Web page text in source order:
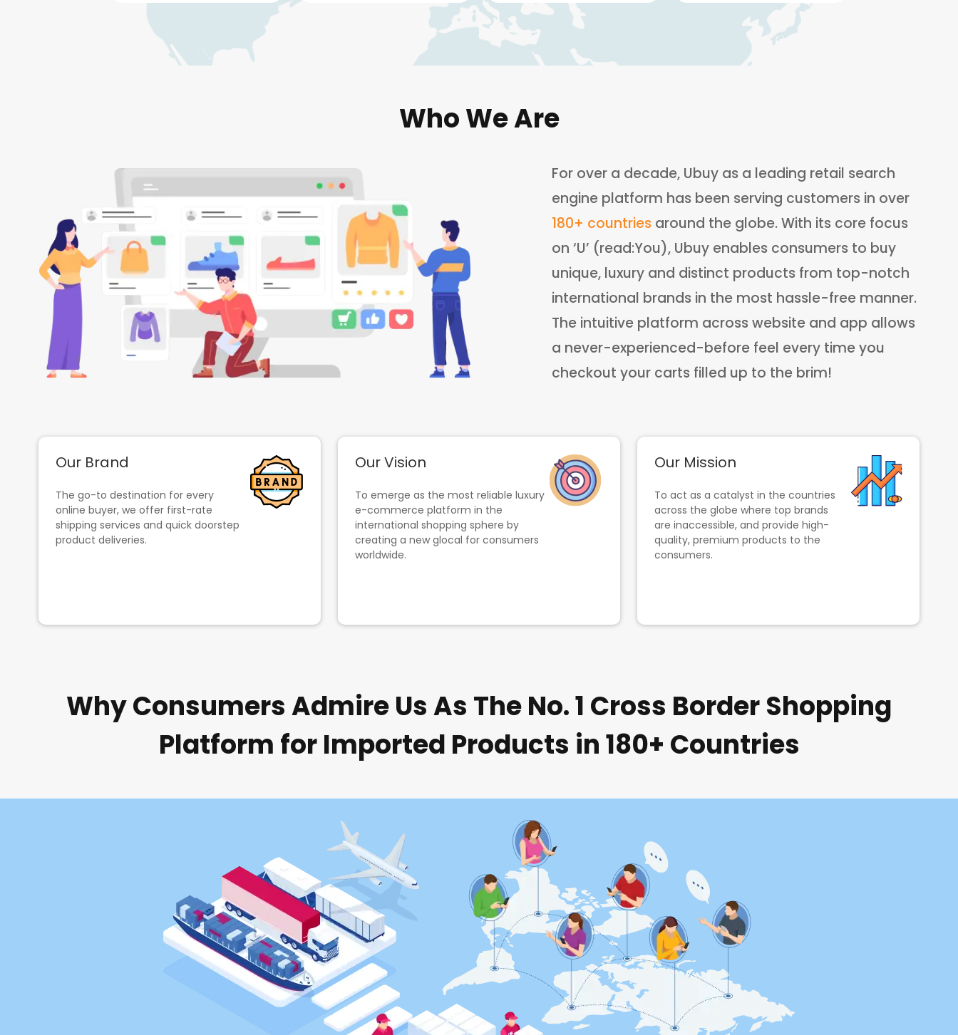
Who We Are
For over a decade, Ubuy as a leading retail search
engine platform has been serving customers in over
180+ countries around the globe. With its core focus
on ‘U’ (read:You), Ubuy enables consumers to buy
unique, luxury and distinct products from top-notch
international brands in the most hassle-free manner.
The intuitive platform across website and app allows
a never-experienced-before feel every time you
checkout your carts filled up to the brim!
Our Brand
The go-to destination for every
online buyer, we offer first-rate
shipping services and quick doorstep
product deliveries.
Our Vision
To emerge as the most reliable luxury
e-commerce platform in the
international shopping sphere by
creating a new glocal for consumers
worldwide.
Our Mission
To act as a catalyst in the countries
across the globe where top brands
are inaccessible, and provide high-
quality, premium products to the
consumers.
Why Consumers Admire Us As The No. 1 Cross Border Shopping
Platform for Imported Products in 180+ Countries